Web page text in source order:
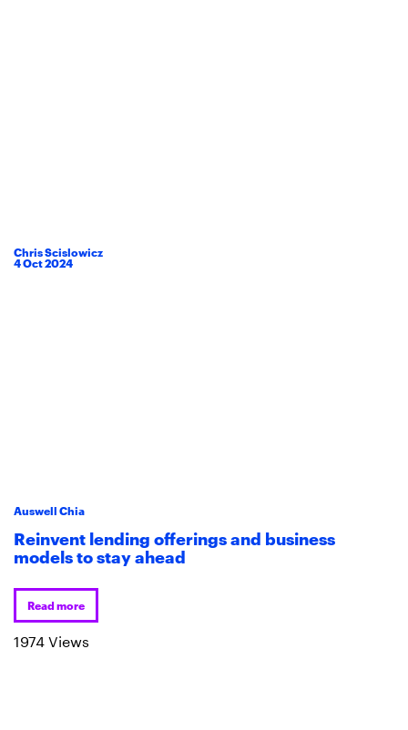
Chris Scislowicz
4Oct2024
Auswell Chia
Reinvent lending offerings and business
models to stay ahead
Read more
1974 Views